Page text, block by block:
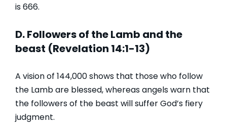
is 666.
D. Followers of the Lamb and the
beast (Revelation 14:1-13)
A vision of 144,000 shows that those who follow
the Lamb are blessed, whereas angels warn that
the followers of the beast will suffer God’s fiery
judgment.